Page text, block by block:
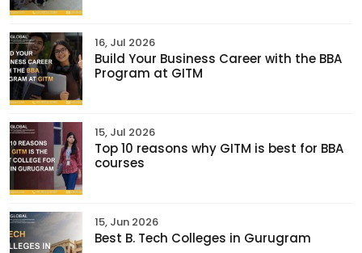
16, Jul 2026
Build Your Business Career with the BBA
Program at GITM
15, Jul 2026
Top 10 reasons why GITM is best for BBA
courses
15, Jun 2026
Best B. Tech Colleges in Gurugram